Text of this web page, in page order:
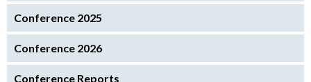
Conference 2025
Conference 2026
Conference Reports